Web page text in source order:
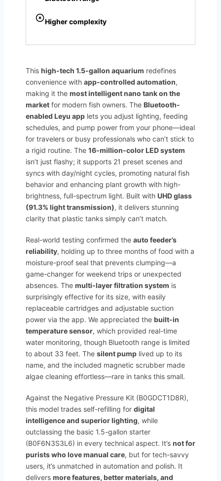
Higher complexity
This high-tech 1.5-gallon aquarium redefines
convenience with app-controlled automation,
making it the most intelligent nano tank on the
market for modern fish owners. The Bluetooth-
enabled Leyu app lets you adjust lighting, feeding
schedules, and pump power from your phone—ideal
for travelers or busy professionals who can’t stick to
a rigid routine. The 16-million-color LED system
isn’t just flashy; it supports 21 preset scenes and
syncs with day/night cycles, promoting natural fish
behavior and enhancing plant growth with high-
brightness, full-spectrum light. Built with UHD glass
(91.3% light transmission), it delivers stunning
clarity that plastic tanks simply can’t match.
Real-world testing confirmed the auto feeder’s
reliability, holding up to three months of food with a
moisture-proof seal that prevents clumping—a
game-changer for weekend trips or unexpected
absences. The multi-layer filtration system is
surprisingly effective for its size, with easily
replaceable cartridges and adjustable suction
power via the app. We appreciated the built-in
temperature sensor, which provided real-time
water monitoring, though Bluetooth range is limited
to about 33 feet. The silent pump lived up to its
name, and the included magnetic scrubber made
algae cleaning effortless—rare in tanks this small.
Against the Negative Pressure Kit (B0GDCT1D8R),
this model trades self-refilling for digital
intelligence and superior lighting, while
outclassing the basic 1.5-gallon starter
(B0F6N3S3L6) in every technical aspect. It’s not for
purists who love manual care, but for tech-savvy
users, it’s unmatched in automation and polish. It
delivers more features, better materials, and